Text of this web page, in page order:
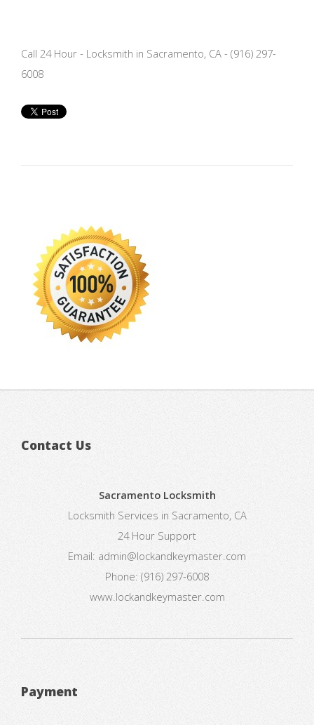
Call 24 Hour - Locksmith in Sacramento, CA - (916) 297-
6008
Contact Us
Sacramento Locksmith
Locksmith Services in Sacramento, CA
24 Hour Support
Email: admin@lockandkeymaster.com
Phone: (916) 297-6008
www.lockandkeymaster.com
Payment